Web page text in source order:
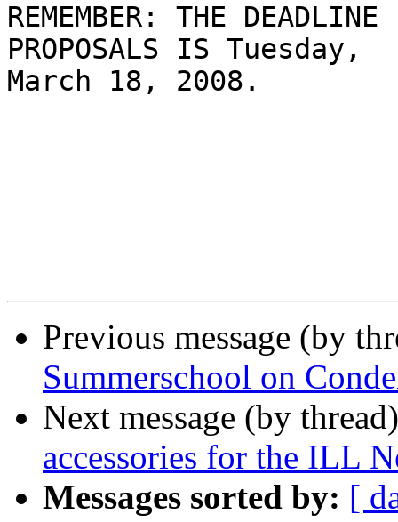
REMEMBER: THE DEADLINE
PROPOSALS IS Tuesday,
March 18, 2008.
Previous message (by
Summerschool on
Next message (by
accessories for the ILL
Messages sorted by: [